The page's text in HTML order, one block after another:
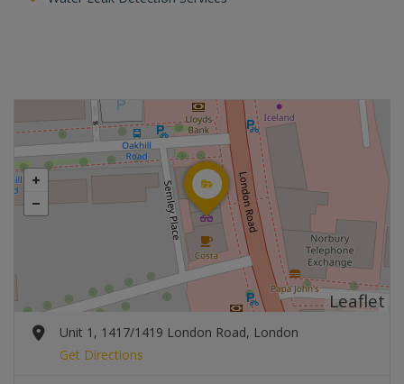
Leaflet
Unit 1, 1417/1419 London Road, London
Get Directions